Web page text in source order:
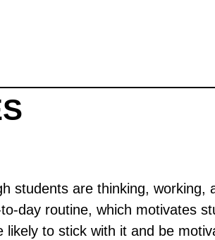
students are thinking, working,
day routine, which motivates
to stick with it and be